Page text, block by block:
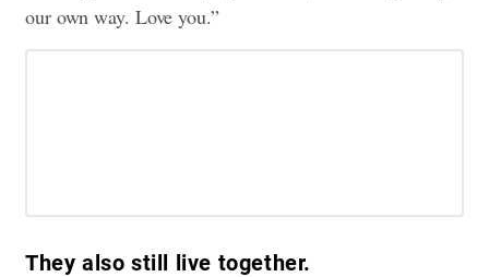
our own way. Love you.”
They also still live together.